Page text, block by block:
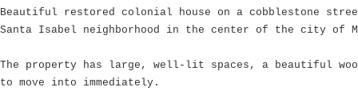
Beautiful restored colonial house on a cobblestone
Santa Isabel neighborhood in the center of the city of
The property has large, well-lit spaces, a beautiful
to move into immediately.